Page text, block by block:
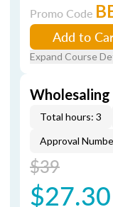
Promo Code
Add to
Expand Course
Total hours: 3
Approval
$39
$27.30